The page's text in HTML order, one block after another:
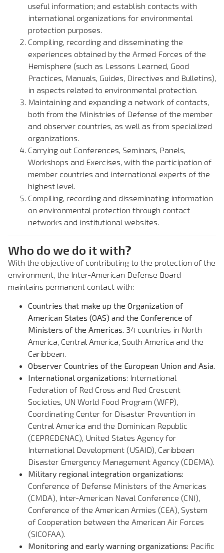
useful information; and establish contacts with
international organizations for environmental
protection purposes.
Compiling, recording and disseminating the
experiences obtained by the Armed Forces of the
Hemisphere (such as Lessons Learned, Good
Practices, Manuals, Guides, Directives and Bulletins),
in aspects related to environmental protection.
Maintaining and expanding a network of contacts,
both from the Ministries of Defense of the member
and observer countries, as well as from specialized
organizations.
Carrying out Conferences, Seminars, Panels,
Workshops and Exercises, with the participation of
member countries and international experts of the
highest level.
Compiling, recording and disseminating information
on environmental protection through contact
networks and institutional websites.
Who do we do it with?
With the objective of contributing to the protection of the
environment, the Inter-American Defense Board
maintains permanent contact with:
Countries that make up the Organization of
American States (OAS) and the Conference of
Ministers of the Americas. 34 countries in North
America, Central America, South America and the
Caribbean.
Observer Countries of the European Union and Asia.
International organizations: International
Federation of Red Cross and Red Crescent
Societies, UN World Food Program (WFP),
Coordinating Center for Disaster Prevention in
Central America and the Dominican Republic
(CEPREDENAC), United States Agency for
International Development (USAID), Caribbean
Disaster Emergency Management Agency (CDEMA).
Military regional integration organizations:
Conference of Defense Ministers of the Americas
(CMDA), Inter-American Naval Conference (CNI),
Conference of the American Armies (CEA), System
of Cooperation between the American Air Forces
(SICOFAA).
Monitoring and early warning organizations: Pacific